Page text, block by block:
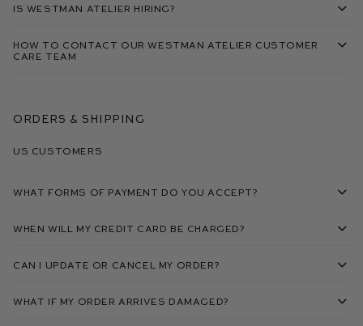
Is Westman Atelier hiring?
How to contact our Westman Atelier Customer
Care Team
Orders & Shipping
US Customers
What forms of payment do you accept?
When will my credit card be charged?
Can I update or cancel my order?
What if my order arrives damaged?